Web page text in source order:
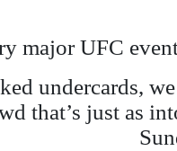
major UFC
undercards,
that’s just as